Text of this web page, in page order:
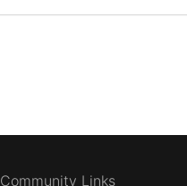
Community Links